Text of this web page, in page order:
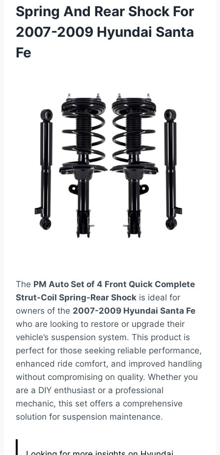
Spring And Rear Shock For
2007-2009 Hyundai Santa
Fe
The PM Auto Set of 4 Front Quick Complete
Strut-Coil Spring-Rear Shock is ideal for
owners of the 2007-2009 Hyundai Santa Fe
who are looking to restore or upgrade their
vehicle’s suspension system. This product is
perfect for those seeking reliable performance,
enhanced ride comfort, and improved handling
without compromising on quality. Whether you
are a DIY enthusiast or a professional
mechanic, this set offers a comprehensive
solution for suspension maintenance.